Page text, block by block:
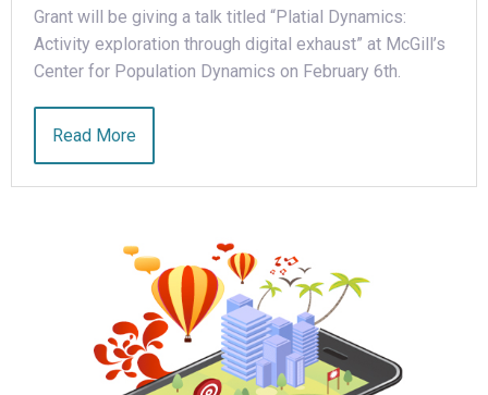
Grant will be giving a talk titled “Platial Dynamics:
Activity exploration through digital exhaust” at McGill’s
Center for Population Dynamics on February 6th.
Read More